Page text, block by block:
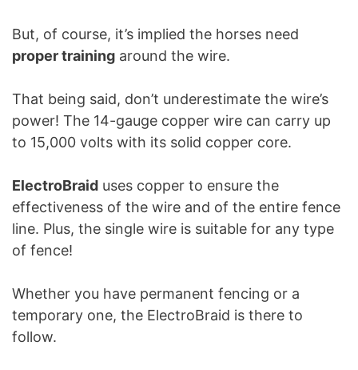
But, of course, it’s implied the horses need
proper training around the wire.
That being said, don’t underestimate the wire’s
power! The 14-gauge copper wire can carry up
to 15,000 volts with its solid copper core.
ElectroBraid uses copper to ensure the
effectiveness of the wire and of the entire fence
line. Plus, the single wire is suitable for any type
of fence!
Whether you have permanent fencing or a
temporary one, the ElectroBraid is there to
follow.